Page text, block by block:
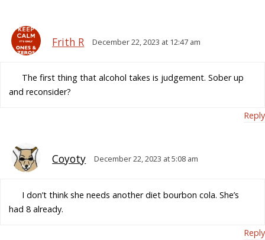
Frith R December 22, 2023 at 12:47 am
The first thing that alcohol takes is judgement. Sober up
and reconsider?
Reply
Coyoty December 22, 2023 at 5:08 am
I don’t think she needs another diet bourbon cola. She’s
had 8 already.
Reply